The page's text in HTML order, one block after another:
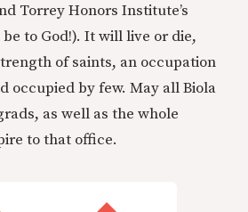
Torrey Honors Institute’s
to God!). It will live or die,
of saints, an occupation
occupied by few. May all Biola
as well as the whole
to that office.